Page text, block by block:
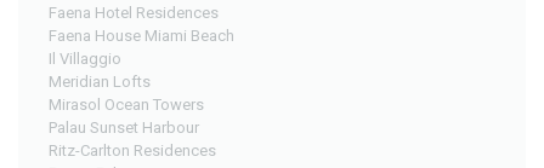
Faena Hotel Residences
Faena House Miami Beach
Il Villaggio
Meridian Lofts
Mirasol Ocean Towers
Palau Sunset Harbour
Ritz-Carlton Residences